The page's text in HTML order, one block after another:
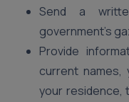
Send a
government’s
Provide
current names,
your residence,